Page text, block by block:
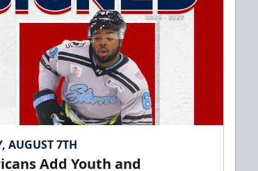
AUGUST 7TH
Add Youth and